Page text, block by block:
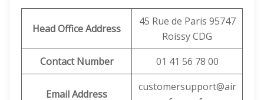
Head Office Address
45 Rue de Paris 95747
Roissy CDG
Contact Number
01 41 56 78 00
Email Address
customersupport@air